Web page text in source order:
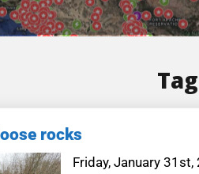
rocks
Friday, January